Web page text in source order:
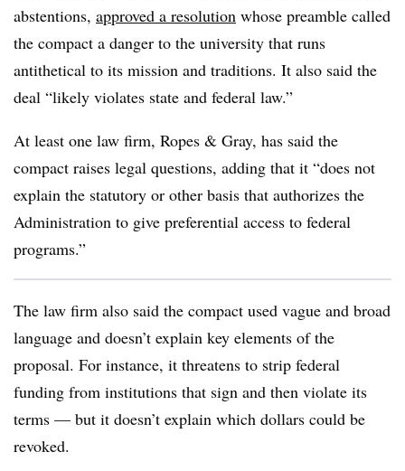
abstentions, approved a resolution whose preamble called
the compact a danger to the university that runs
antithetical to its mission and traditions. It also said the
deal “likely violates state and federal law.”
At least one law firm, Ropes & Gray, has said the
compact raises legal questions, adding that it “does not
explain the statutory or other basis that authorizes the
Administration to give preferential access to federal
programs.”
The law firm also said the compact used vague and broad
language and doesn’t explain key elements of the
proposal. For instance, it threatens to strip federal
funding from institutions that sign and then violate its
terms — but it doesn’t explain which dollars could be
revoked.